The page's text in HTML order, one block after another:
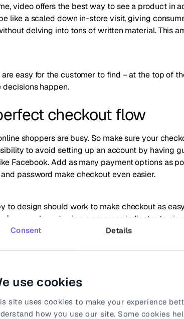
Consent Details
use cookies
site uses cookies to make your experience
how you use our site. Some cookies
video offers the best way to see a product in
like a scaled down in-store visit, giving
delving into tons of written material. This
are easy for the customer to find – at the top of
decisions happen.
checkout flow
shoppers are busy. So make sure your
to avoid setting up an account by having
Facebook. Add as many payment options as
password make checkout even easier.
to design should work to make checkout as
example and using a progress indicator to
cart abandonment
factor in peak shopping seasons. For
over the Black Friday weekend stood at 77.79%
to convince consumers to put their money where